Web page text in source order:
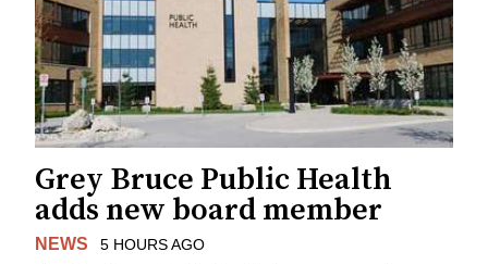
Grey Bruce Public Health
adds new board member
NEWS 5 HOURS AGO